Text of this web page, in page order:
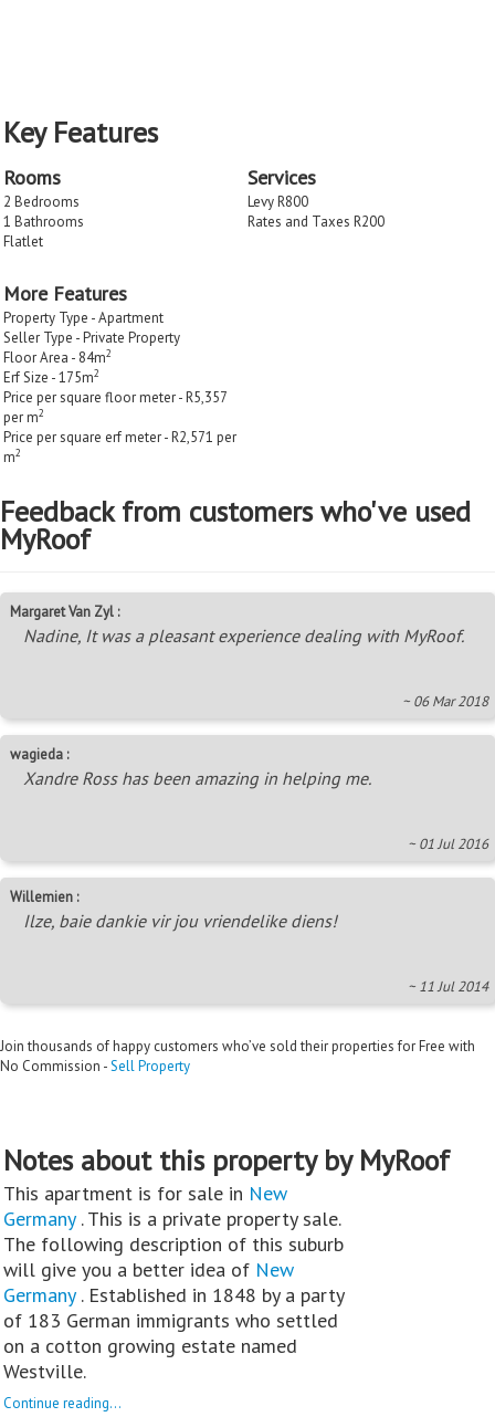
Key Features
Rooms
2 Bedrooms
1 Bathrooms
Flatlet
Services
Levy R800
Rates and Taxes R200
More Features
Property Type - Apartment
Seller Type - Private Property
Floor Area - 84m2
Erf Size - 175m2
Price per square floor meter - R5,357
per m2
Price per square erf meter - R2,571 per
m2
Feedback from customers who've used
MyRoof
Margaret Van Zyl :
Nadine, It was a pleasant experience dealing with MyRoof.
~ 06 Mar 2018
wagieda :
Xandre Ross has been amazing in helping me.
~ 01 Jul 2016
Willemien :
Ilze, baie dankie vir jou vriendelike diens!
~ 11 Jul 2014
Join thousands of happy customers who’ve sold their properties for Free with
No Commission -Sell Property
Notes about this property by MyRoof
This apartment is for sale in New
Germany . This is a private property sale.
The following description of this suburb
will give you a better idea of New
Germany . Established in 1848 by a party
of 183 German immigrants who settled
on a cotton growing estate named
Westville.
Continue reading...